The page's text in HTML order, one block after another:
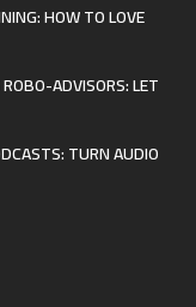
HOW TO LOVE
ADVISORS: LET
TURN AUDIO